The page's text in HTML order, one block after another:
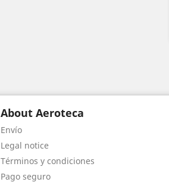
About Aeroteca
Envío
Legal notice
Términos y condiciones
Pago seguro